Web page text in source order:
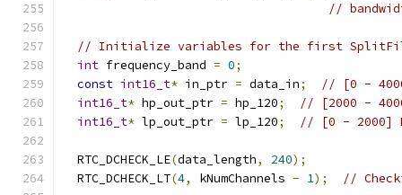
//
// Initialize variables for the first
int frequency_band = 0;
const int16_t* in_ptr = data_in;
// [0 -
int16_t* hp_out_ptr = hp_120;
// [2000 -
int16_t* lp_out_ptr = lp_120; // [0 - 2000]
  RTC_DCHECK_LE
(data_length, 240);
  RTC_DCHECK_LT
(4, kNumChannels - 1); //